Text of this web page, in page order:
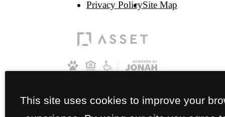
Privacy PolicySite Map
This site uses cookies to improve your